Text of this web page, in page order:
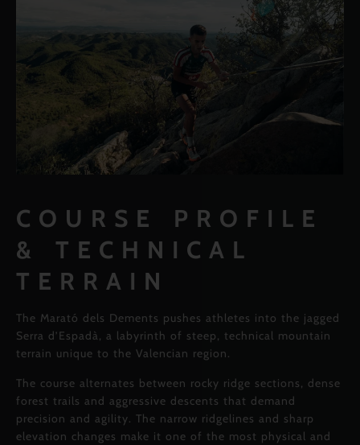
COURSE PROFILE
& TECHNICAL
TERRAIN
The Marató dels Dements pushes athletes into the jagged
Serra d’Espadà, a labyrinth of steep, technical mountain
terrain unique to the Valencian region.
The course alternates between rocky ridge sections, dense
forest trails and aggressive descents that demand
precision and agility. The narrow ridgelines and sharp
elevation changes make it one of the most physical and